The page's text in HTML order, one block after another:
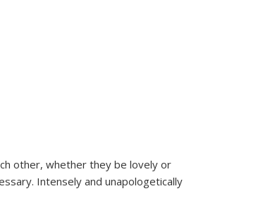
other, whether they be lovely or
Intensely and unapologetically